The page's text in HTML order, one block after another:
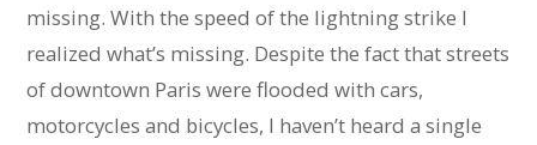
missing. With the speed of the lightning strike I
realized what’s missing. Despite the fact that streets
of downtown Paris were flooded with cars,
motorcycles and bicycles, I haven’t heard a single